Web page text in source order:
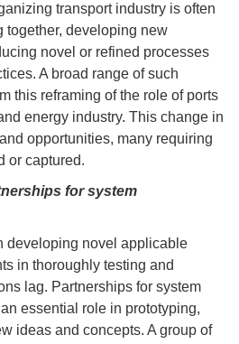
transport industry is often
together, developing new
novel or refined processes
A broad range of such
this reframing of the role of ports
energy industry. This change in
opportunities, many requiring
or captured.
for system
developing novel applicable
in thoroughly testing and
lag. Partnerships for system
essential role in prototyping,
ideas and concepts. A group of